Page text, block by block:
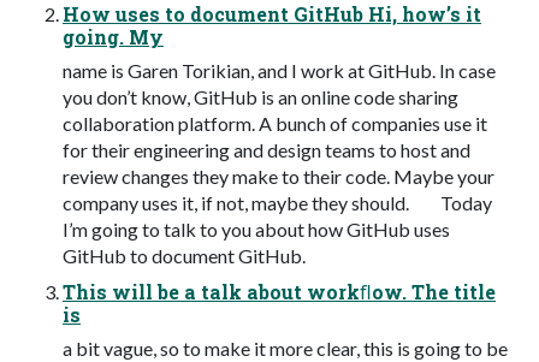
How uses to document GitHub Hi, how’s it
going. My
name is Garen Torikian, and I work at GitHub. In case
you don’t know, GitHub is an online code sharing
collaboration platform. A bunch of companies use it
for their engineering and design teams to host and
review changes they make to their code. Maybe your
company uses it, if not, maybe they should. Today
I’m going to talk to you about how GitHub uses
GitHub to document GitHub.
This will be a talk about workﬂow. The title
is
a bit vague, so to make it more clear, this is going to be